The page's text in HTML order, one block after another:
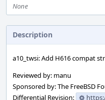
None
Description
a10_twsi: Add H616 compat
Reviewed by: manu
Sponsored by: The FreeBSD
Differential Revision: